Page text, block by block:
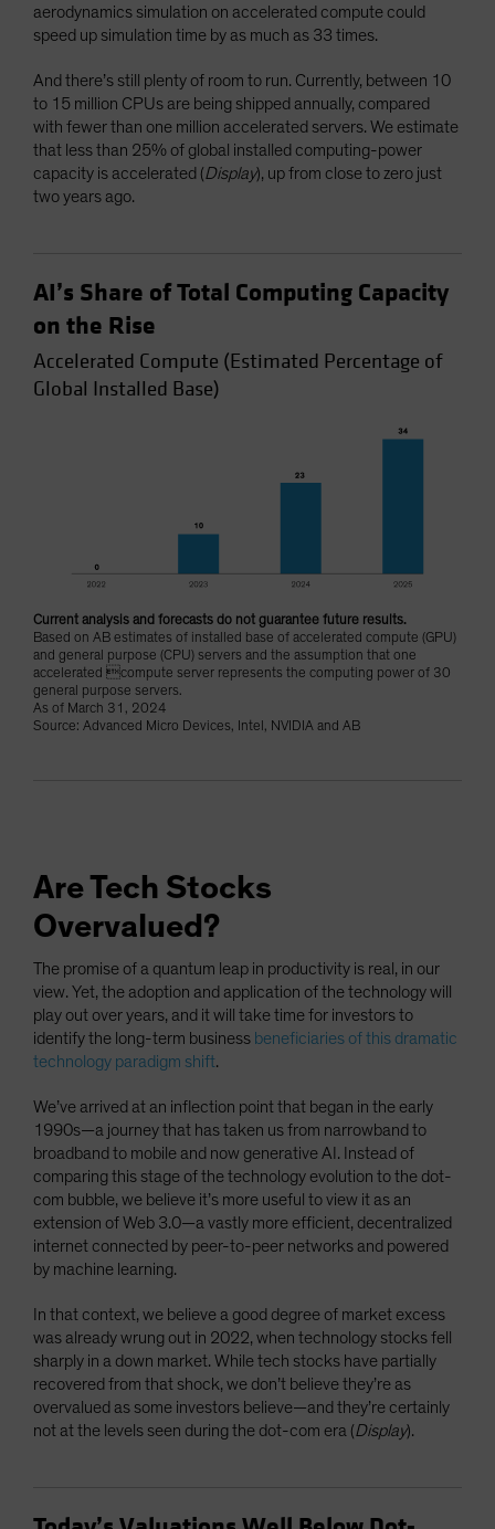
aerodynamics simulation on accelerated compute could
speed up simulation time by as much as 33 times.
And there’s still plenty of room to run. Currently, between 10
to 15 million CPUs are being shipped annually, compared
with fewer than one million accelerated servers. We estimate
that less than 25% of global installed computing-power
capacity is accelerated (Display), up from close to zero just
two years ago.
AI’s Share of Total Computing Capacity
on the Rise
Accelerated Compute (Estimated Percentage of
Global Installed Base)
Current analysis and forecasts do not guarantee future results.
Based on AB estimates of installed base of accelerated compute (GPU)
and general purpose (CPU) servers and the assumption that one
accelerated compute server represents the computing power of 30
general purpose servers.
As of March 31, 2024
Source: Advanced Micro Devices, Intel, NVIDIA and AB
Are Tech Stocks
Overvalued?
The promise of a quantum leap in productivity is real, in our
view. Yet, the adoption and application of the technology will
play out over years, and it will take time for investors to
identify the long-term business beneficiaries of this dramatic
technology paradigm shift.
We’ve arrived at an inflection point that began in the early
1990s—a journey that has taken us from narrowband to
broadband to mobile and now generative AI. Instead of
comparing this stage of the technology evolution to the dot-
com bubble, we believe it’s more useful to view it as an
extension of Web 3.0—a vastly more efficient, decentralized
internet connected by peer-to-peer networks and powered
by machine learning.
In that context, we believe a good degree of market excess
was already wrung out in 2022, when technology stocks fell
sharply in a down market. While tech stocks have partially
recovered from that shock, we don’t believe they’re as
overvalued as some investors believe—and they’re certainly
not at the levels seen during the dot-com era (Display).